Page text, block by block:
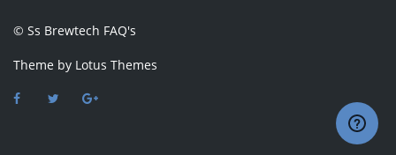
© Ss Brewtech FAQ's
Theme by Lotus Themes